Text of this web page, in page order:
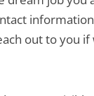
out to you